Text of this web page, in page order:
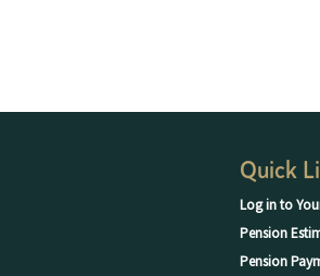
Quick
Log in to
Pension
Pension